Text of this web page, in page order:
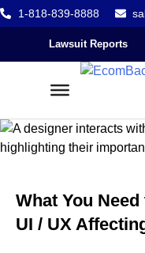
Go to Accessibility
1-818-839-8888
Lawsuit Reports
What You
UI / UX